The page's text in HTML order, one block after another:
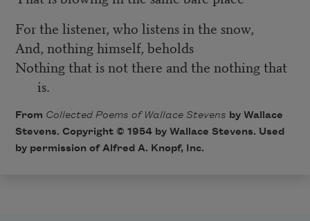
For the listener, who listens in the snow,
And, nothing himself, beholds
Nothing that is not there and the nothing that
is.
From Collected Poems of Wallace Stevens by Wallace
Stevens. Copyright © 1954 by Wallace Stevens. Used
by permission of Alfred A. Knopf, Inc.